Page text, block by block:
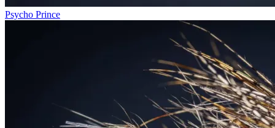
Psycho Prince